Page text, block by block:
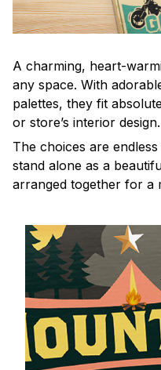
A charming, heart-
any space. With
palettes, they fit
or store’s interior design.
The choices are
stand alone as a
arranged together for a